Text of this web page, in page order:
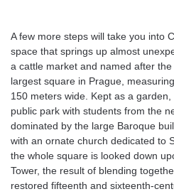
A few more steps will take you into
space that springs up almost
a cattle market and named after
largest square in Prague,
150 meters wide. Kept as a
public park with students from the
dominated by the large Baroque
with an ornate church dedicated to
the whole square is looked down
Tower, the result of blending
restored fifteenth and sixteenth-